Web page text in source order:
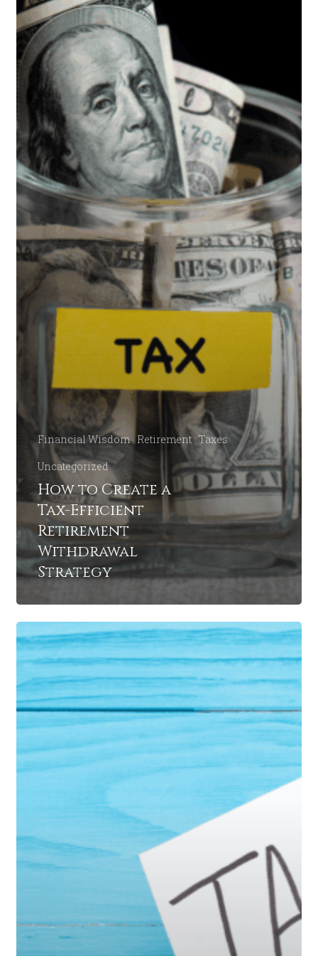
Tax-
Efficient
Retirement
Withdrawal
Strategy
Financial Wisdom Retirement Taxes
Uncategorized
How to Create a
Tax-Efficient
Retirement
Withdrawal
Strategy
How
to
Pay
Less
in
Taxes
During